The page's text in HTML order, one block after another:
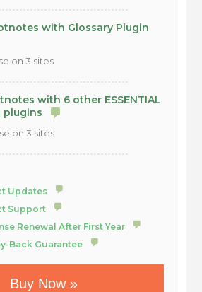
with Glossary Plugin
on 3 sites
with 6 other ESSENTIAL
plugins
on 3 sites
Updates
Support
Renewal After First Year
Back Guarantee
Buy Now »